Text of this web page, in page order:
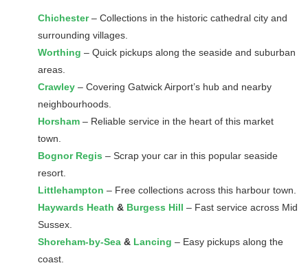
Chichester – Collections in the historic cathedral city and
surrounding villages.
Worthing – Quick pickups along the seaside and suburban
areas.
Crawley – Covering Gatwick Airport’s hub and nearby
neighbourhoods.
Horsham – Reliable service in the heart of this market
town.
Bognor Regis – Scrap your car in this popular seaside
resort.
Littlehampton – Free collections across this harbour town.
Haywards Heath & Burgess Hill – Fast service across Mid
Sussex.
Shoreham-by-Sea & Lancing – Easy pickups along the
coast.